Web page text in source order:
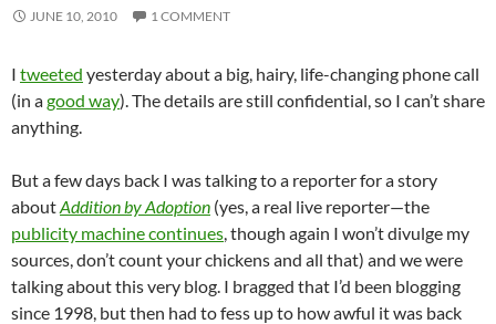
JUNE 10, 2010 1 COMMENT
I tweeted yesterday about a big, hairy, life-changing phone call
(in agood way). The details are still confidential, so I can’t share
anything.
But a few days back I was talking to a reporter for a story
aboutAddition by Adoption (yes, a real live reporter—the
publicity machine continues, though again I won’t divulge my
sources, don’t count your chickens and all that) and we were
talking about this very blog. I bragged that I’d been blogging
since 1998, but then had to fess up to how awful it was back